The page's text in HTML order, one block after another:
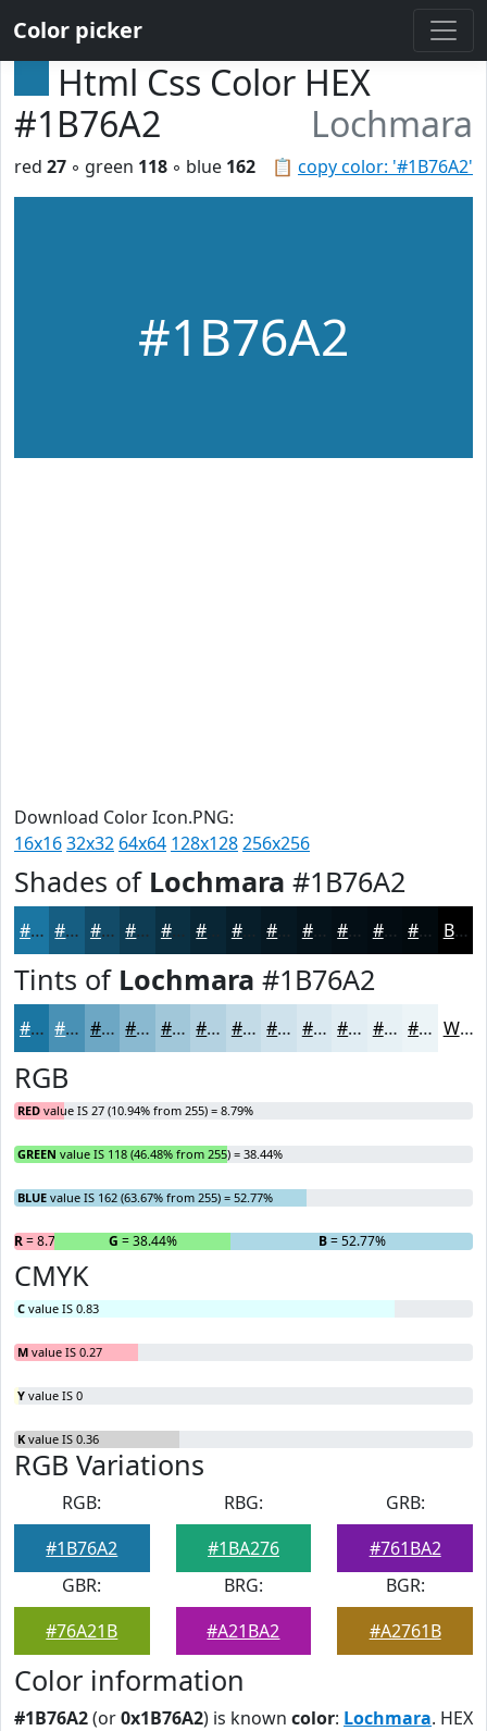
Color picker
Html Css Color HEX
#1B76A2
Lochmara
📋 copy color: '#1B76A2'
red 27 ◦ green 118 ◦ blue 162
#1B76A2
Download Color Icon.PNG:
16x1632x32 64x64 128x128256x256
Shades of Lochmara #1B76A2
#1B76A2 #165E82 #124B68 #0E3C53 #0B3042 #092635 #071E2A #061822 #05131B #040F16 #030C12 #020A0E Black
Tints of Lochmara #1B76A2
#1B76A2 #4991B5 #6DA7C4 #8AB9D0 #A1C7D9 #B4D2E1 #C3DBE7 #CFE2EC #D9E8F0 #E1EDF3 #E7F1F5 #ECF4F7 White
RGB
RED value IS 27 (10.94% from 255) = 8.79%
GREEN value IS 118 (46.48% from 255) = 38.44%
BLUE value IS 162 (63.67% from 255) = 52.77%
R= 8.79% G = 38.44% B= 52.77%
CMYK
C value IS 0.83
M value IS 0.27
Y value IS 0
K value IS 0.36
RGB Variations
RGB:
#1B76A2
RBG:
#1BA276
GRB:
#761BA2
GBR:
#76A21B
BRG:
#A21BA2
BGR:
#A2761B
Color information
#1B76A2(or0x1B76A2) is known color: Lochmara. HEX